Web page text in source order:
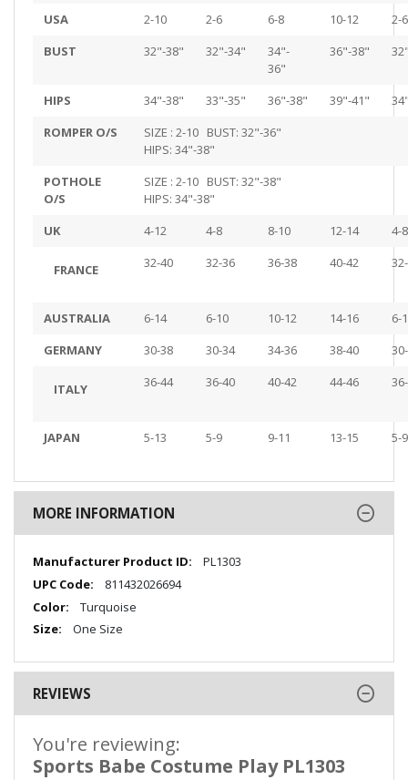
USA
2-10 2-6 6-8 10-12
2-6
BUST
32"-38" 32"-34"
34"-
36"
36"-38"
HIPS 34"-38" 33"-35" 36"-38" 39"-41"
ROMPER O/S
SIZE : 2-10 BUST: 32"-36"
HIPS: 34"-38"
POTHOLE
O/S
SIZE : 2-10 BUST: 32"-38"
HIPS: 34"-38"
UK
4-12 4-8 8-10 12-14 4-8
FRANCE 32-40 32-36 36-38 40-42
AUSTRALIA 6-14 6-10 10-12 14-16
6-
GERMANY
30-38 30-34 34-36 38-40
ITALY 36-44 36-40 40-42 44-46
JAPAN 5-13 5-9 9-11 13-15 5-9
MORE INFORMATION
More
Information
PL1303
811432026694
Turquoise
One Size
REVIEWS
You're reviewing:
Sports Babe Costume Play PL1303